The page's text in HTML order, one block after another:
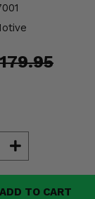
ADD TO CART